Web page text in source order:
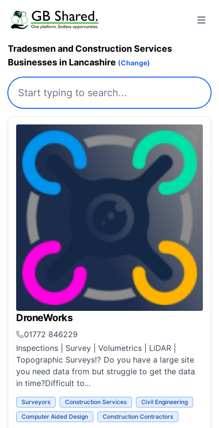
Open
Tradesmen and Construction Services
Businesses in Lancashire (Change)
DroneWorks
01772 846229
Inspections | Survey | Volumetrics | LiDAR |
Topographic Surveys⁉️ Do you have a large site
you need data from but struggle to get the data
in time?Difficult to...
Surveyors Construction Services
Civil Engineering
Computer Aided Design
Construction Contractors